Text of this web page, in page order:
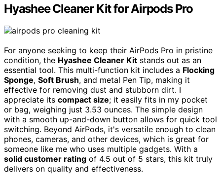
Hyashee Cleaner Kit for Airpods Pro
For anyone seeking to keep their AirPods Pro in pristine
condition, the Hyashee Cleaner Kit stands out as an
essential tool. This multi-function kit includes a Flocking
Sponge, Soft Brush, and metal Pen Tip, making it
effective for removing dust and stubborn dirt. I
appreciate its compact size; it easily fits in my pocket
or bag, weighing just 3.53 ounces. The simple design
with a smooth up-and-down button allows for quick tool
switching. Beyond AirPods, it's versatile enough to clean
phones, cameras, and other devices, which is great for
someone like me who uses multiple gadgets. With a
solid customer rating of 4.5 out of 5 stars, this kit truly
delivers on quality and effectiveness.